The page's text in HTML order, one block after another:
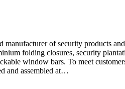
of security products
folding closures, security
window bars. To meet
and assembled at…